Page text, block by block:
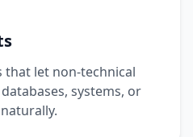
that let non-technical
systems, or